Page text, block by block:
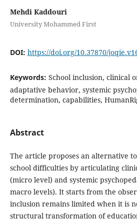
Mehdi Kaddouri
University Mohammed First
DOI: https://doi.org/10.37870/
Keywords: School inclusion, clinical
adaptative behavior, systemic
determination, capabilities,
Abstract
The article proposes an alternative
school difficulties by articulating
(micro level) and systemic
macro levels). It starts from the
inclusion remains limited when it is
structural transformation of